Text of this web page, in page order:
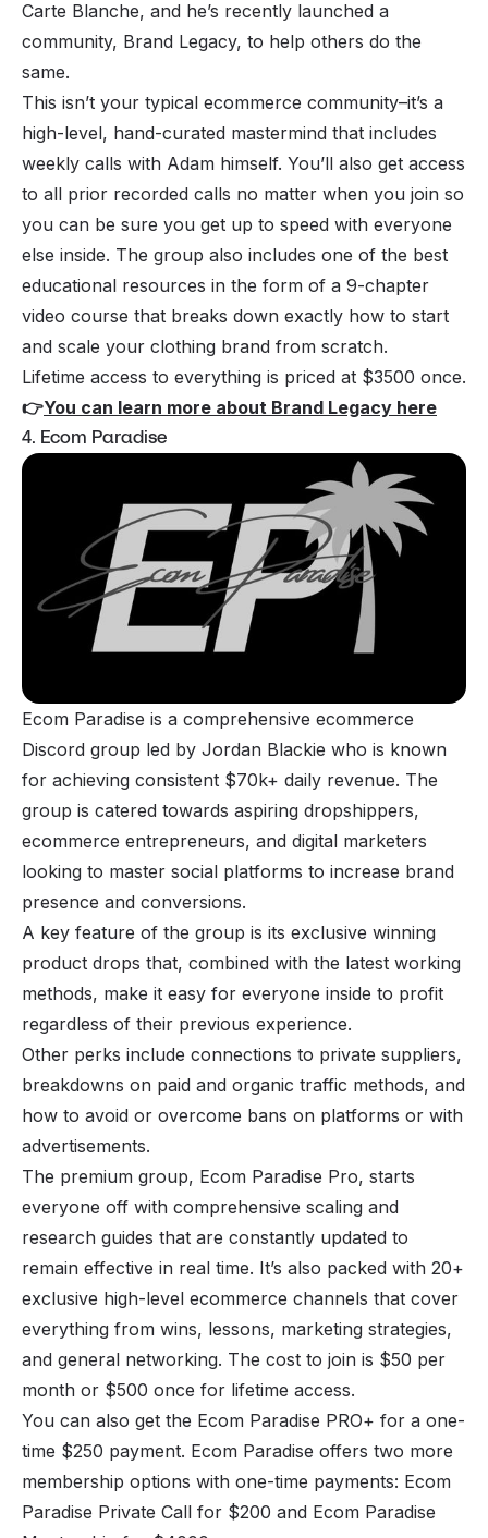
Carte Blanche, and he’s recently launched a
community, Brand Legacy, to help others do the
same.
This isn’t your typical ecommerce community–it’s a
high-level, hand-curated mastermind that includes
weekly calls with Adam himself. You’ll also get access
to all prior recorded calls no matter when you join so
you can be sure you get up to speed with everyone
else inside. The group also includes one of the best
educational resources in the form of a 9-chapter
video course that breaks down exactly how to start
and scale your clothing brand from scratch.
Lifetime access to everything is priced at $3500 once.
👉You can learn more about Brand Legacy here
4. Ecom Paradise
Ecom Paradise is a comprehensive ecommerce
Discord group led by Jordan Blackie who is known
for achieving consistent $70k+ daily revenue. The
group is catered towards aspiring dropshippers,
ecommerce entrepreneurs, and digital marketers
looking to master social platforms to increase brand
presence and conversions.
A key feature of the group is its exclusive winning
product drops that, combined with the latest working
methods, make it easy for everyone inside to profit
regardless of their previous experience.
Other perks include connections to private suppliers,
breakdowns on paid and organic traffic methods, and
how to avoid or overcome bans on platforms or with
advertisements.
The premium group, Ecom Paradise Pro, starts
everyone off with comprehensive scaling and
research guides that are constantly updated to
remain effective in real time. It’s also packed with 20+
exclusive high-level ecommerce channels that cover
everything from wins, lessons, marketing strategies,
and general networking. The cost to join is $50 per
month or $500 once for lifetime access.
You can also get the Ecom Paradise PRO+ for a one-
time $250 payment. Ecom Paradise offers two more
membership options with one-time payments: Ecom
Paradise Private Call for $200 and Ecom Paradise